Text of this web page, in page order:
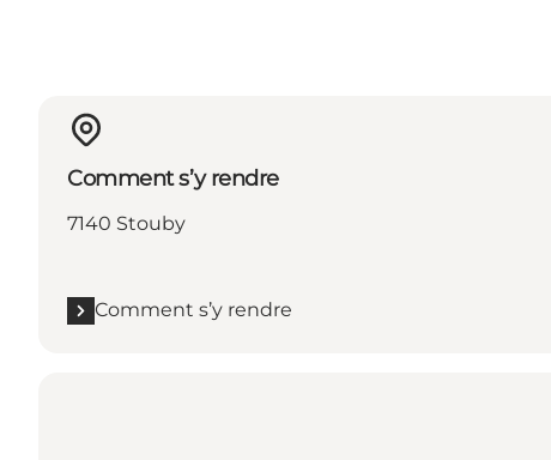
Comment s’y rendre
7140 Stouby
Comment s’y rendre